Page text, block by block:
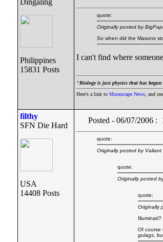
Dingaling
Philippines
15831 Posts
quote:
Originally posted by
So when did the Masons
I can't find where
“Biology is just physics that has
Here's a link to Moonscape News , and
filthy
SFN Die Hard
USA
14408 Posts
Posted - 06/07/2006 :
quote:
Originally posted by Valiant
quote:
Originally posted
quote:
Originally
Of course
gulags,